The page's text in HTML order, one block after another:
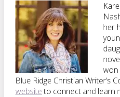
her
won
Blue Ridge Christian Writer’s
websiteto connect and learn